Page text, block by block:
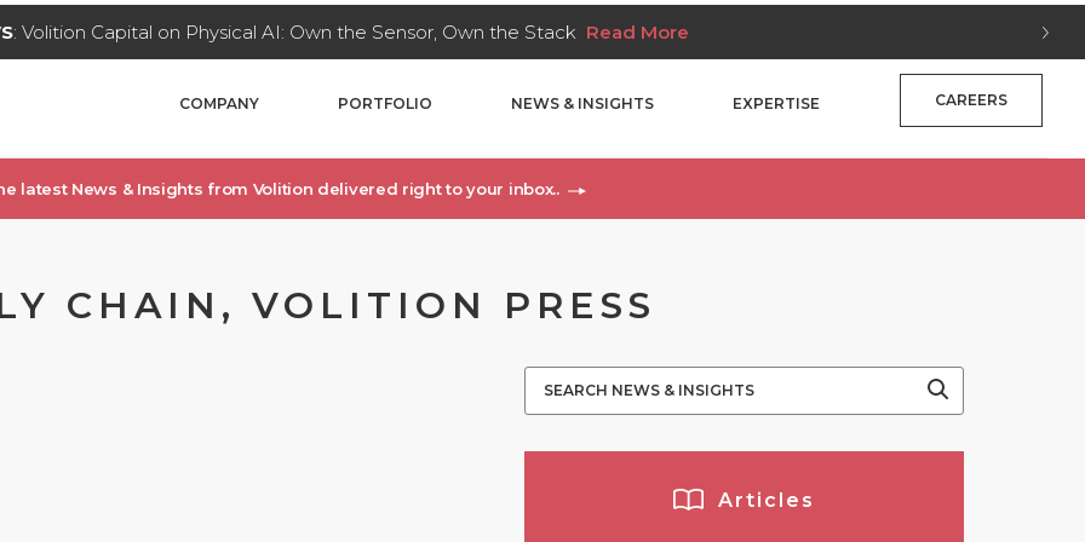
: Volition Capital on Physical AI: Own the Sensor, Own the Stack Read More
COMPANY PORTFOLIO NEWS & INSIGHTS EXPERTISE CAREERS
latest News & Insights from Volition delivered right to your inbox..
CHAIN, VOLITION PRESS
Articles